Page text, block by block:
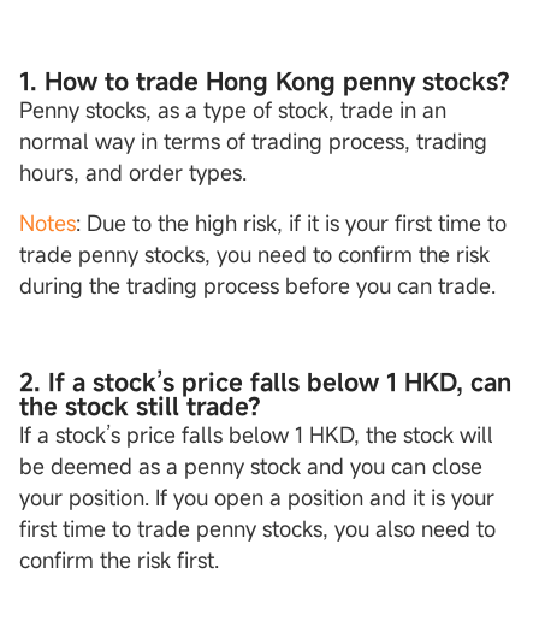
1. How to trade Hong Kong penny stocks?
Penny stocks, as a type of stock, trade in an
normal way in terms of trading process, trading
hours, and order types.
Notes: Due to the high risk, if it is your first time to
trade penny stocks, you need to confirm the risk
during the trading process before you can trade.
2. If a stock’s price falls below 1 HKD, can
the stock still trade?
If a stock’s price falls below 1 HKD, the stock will
be deemed as a penny stock and you can close
your position. If you open a position and it is your
first time to trade penny stocks, you also need to
confirm the risk first.